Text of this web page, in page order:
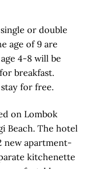
or double
age of 9 are
4-8 will be
breakfast.
for free.
on Lombok
Beach. The hotel
new apartment-
kitchenette